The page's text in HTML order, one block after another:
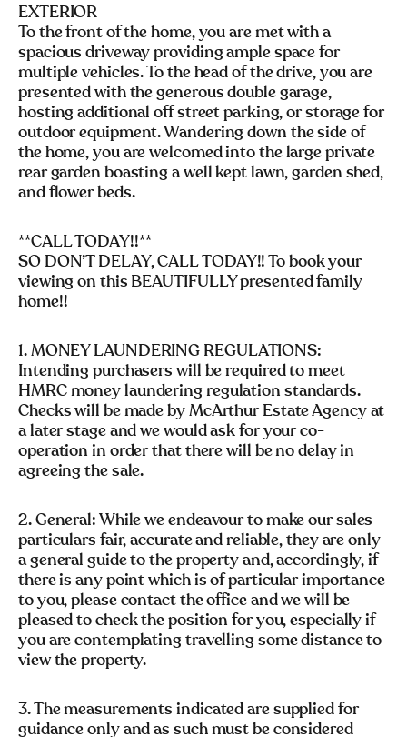
EXTERIOR
To the front of the home, you are met with a
spacious driveway providing ample space for
multiple vehicles. To the head of the drive, you are
presented with the generous double garage,
hosting additional off street parking, or storage for
outdoor equipment. Wandering down the side of
the home, you are welcomed into the large private
rear garden boasting a well kept lawn, garden shed,
and flower beds.
**CALL TODAY!!**
SO DON’T DELAY, CALL TODAY!! To book your
viewing on this BEAUTIFULLY presented family
home!!
1. MONEY LAUNDERING REGULATIONS:
Intending purchasers will be required to meet
HMRC money laundering regulation standards.
Checks will be made by McArthur Estate Agency at
a later stage and we would ask for your co-
operation in order that there will be no delay in
agreeing the sale.
2. General: While we endeavour to make our sales
particulars fair, accurate and reliable, they are only
a general guide to the property and, accordingly, if
there is any point which is of particular importance
to you, please contact the office and we will be
pleased to check the position for you, especially if
you are contemplating travelling some distance to
view the property.
3. The measurements indicated are supplied for
guidance only and as such must be considered